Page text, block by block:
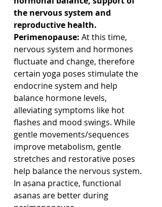
the nervous system and
reproductive health.
Perimenopause: At this time,
nervous system and hormones
fluctuate and change, therefore
certain yoga poses stimulate the
endocrine system and help
balance hormone levels,
alleviating symptoms like hot
flashes and mood swings. While
gentle movements/sequences
improve metabolism, gentle
stretches and restorative poses
help balance the nervous system.
In asana practice, functional
asanas are better during